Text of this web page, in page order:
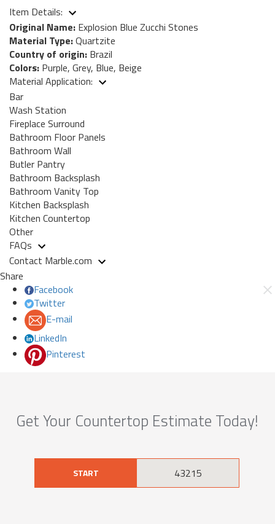
Item Details:
Original Name: Explosion Blue Zucchi Stones
Material Type:Quartzite
Country of origin: Brazil
Colors: Purple, Grey, Blue, Beige
Material Application:
Bar
Wash Station
Fireplace Surround
Bathroom Floor Panels
Bathroom Wall
Butler Pantry
Bathroom Backsplash
Bathroom Vanity Top
Kitchen Backsplash
Kitchen Countertop
Other
FAQs
Contact Marble.com
Share
Facebook
Twitter
E-mail
LinkedIn
Pinterest
Get Your Countertop Estimate Today!
START